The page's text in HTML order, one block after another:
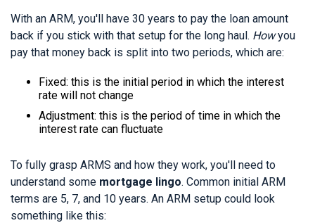
With an ARM, you'll have 30 years to pay the loan amount
back if you stick with that setup for the long haul. Howyou
pay that money back is split into two periods, which are:
Fixed: this is the initial period in which the interest
rate will not change
Adjustment: this is the period of time in which the
interest rate can fluctuate
To fully grasp ARMS and how they work, you'll need to
understand some mortgage lingo. Common initial ARM
terms are 5, 7, and 10 years. An ARM setup could look
something like this: